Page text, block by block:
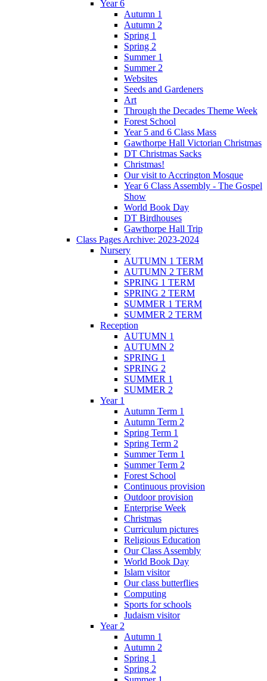
Year 6
Autumn 1
Autumn 2
Spring 1
Spring 2
Summer 1
Summer 2
Websites
Seeds and Gardeners
Art
Through the Decades Theme Week
Forest School
Year 5 and 6 Class Mass
Gawthorpe Hall Victorian Christmas
DT Christmas Sacks
Christmas!
Our visit to Accrington Mosque
Year 6 Class Assembly - The Gospel
Show
World Book Day
DT Birdhouses
Gawthorpe Hall Trip
Class Pages Archive: 2023-2024
Nursery
AUTUMN 1 TERM
AUTUMN 2 TERM
SPRING 1 TERM
SPRING 2 TERM
SUMMER 1 TERM
SUMMER 2 TERM
Reception
AUTUMN 1
AUTUMN 2
SPRING 1
SPRING 2
SUMMER 1
SUMMER 2
Year 1
Autumn Term 1
Autumn Term 2
Spring Term 1
Spring Term 2
Summer Term 1
Summer Term 2
Forest School
Continuous provision
Outdoor provision
Enterprise Week
Christmas
Curriculum pictures
Religious Education
Our Class Assembly
World Book Day
Islam visitor
Our class butterflies
Computing
Sports for schools
Judaism visitor
Year 2
Autumn 1
Autumn 2
Spring 1
Spring 2